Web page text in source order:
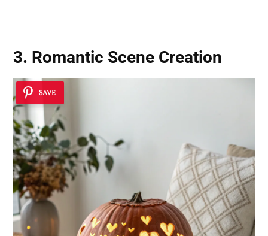
3. Romantic Scene Creation
SAVE